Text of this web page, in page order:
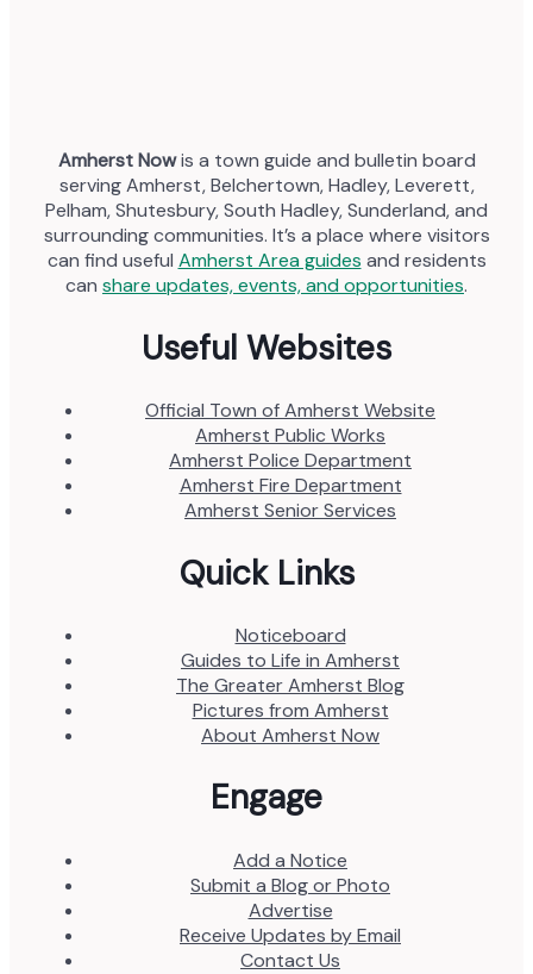
Amherst Nowis a town guide and bulletin board
serving Amherst, Belchertown, Hadley, Leverett,
Pelham, Shutesbury, South Hadley, Sunderland, and
surrounding communities. It’s a place where visitors
can find useful Amherst Area guides and residents
can share updates, events, and opportunities.
Useful Websites
Official Town of Amherst Website
Amherst Public Works
Amherst Police Department
Amherst Fire Department
Amherst Senior Services
Quick Links
Noticeboard
Guides to Life in Amherst
The Greater Amherst Blog
Pictures from Amherst
About Amherst Now
Engage
Add a Notice
Submit a Blog or Photo
Advertise
Receive Updates by Email
Contact Us